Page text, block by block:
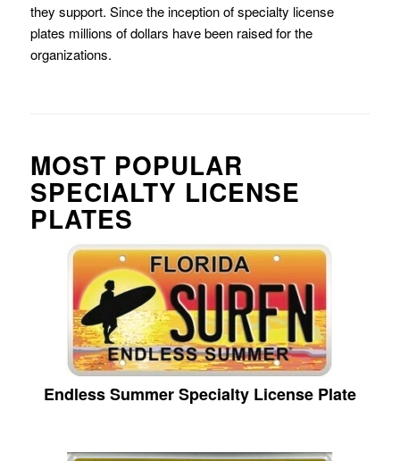
they support. Since the inception of specialty license
plates millions of dollars have been raised for the
organizations.
MOST POPULAR
SPECIALTY LICENSE
PLATES
Endless Summer Specialty License Plate